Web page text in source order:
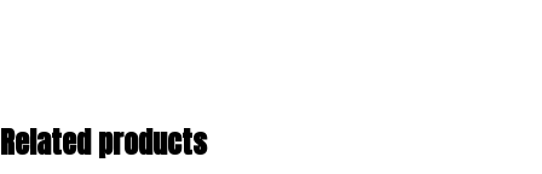
Related products